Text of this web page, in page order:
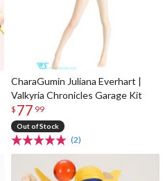
CharaGumin Juliana Everhart |
Valkyria Chronicles Garage Kit
$ 77 99
Out of Stock
(2)